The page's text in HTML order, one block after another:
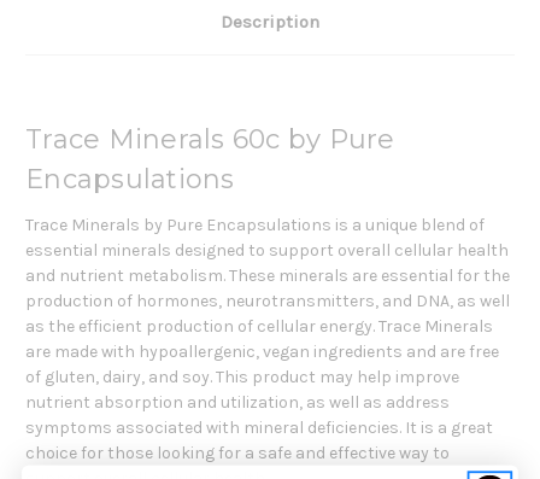
Description
Trace Minerals 60c by Pure
Encapsulations
Trace Minerals by Pure Encapsulations is a unique blend of
essential minerals designed to support overall cellular health
and nutrient metabolism. These minerals are essential for the
production of hormones, neurotransmitters, and DNA, as well
as the efficient production of cellular energy. Trace Minerals
are made with hypoallergenic, vegan ingredients and are free
of gluten, dairy, and soy. This product may help improve
nutrient absorption and utilization, as well as address
symptoms associated with mineral deficiencies. It is a great
choice for those looking for a safe and effective way to